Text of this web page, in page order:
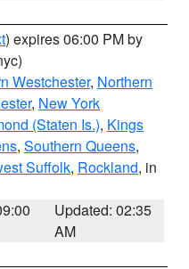
) expires 06:00 PM by
Westchester, Northern
, New York
(Staten Is.), Kings
, Southern Queens,
Suffolk, Rockland, in
Updated: 02:35
AM